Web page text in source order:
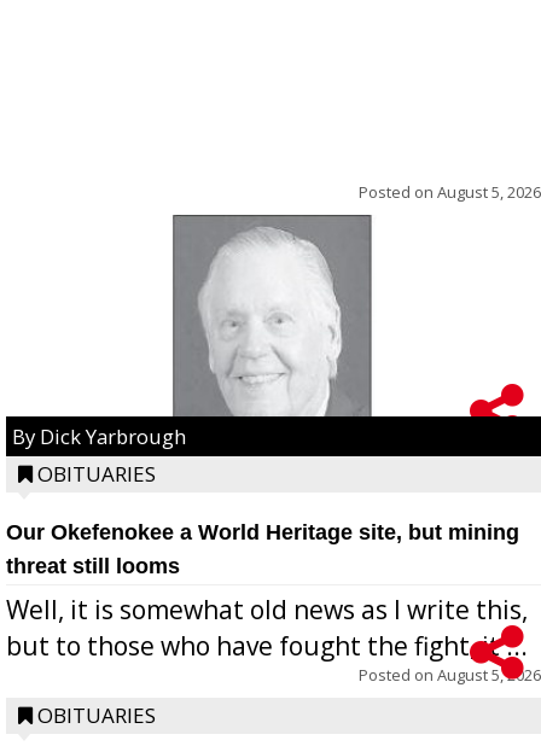
Posted on August 5, 2026
By Dick Yarbrough
OBITUARIES
Our Okefenokee a World Heritage site, but mining
threat still looms
Well, it is somewhat old news as I write this,
but to those who have fought the fight, it ...
Posted on August 5, 2026
OBITUARIES